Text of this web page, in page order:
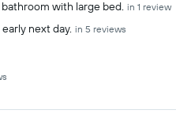
with large bed. in 1 review
next day. in 5 reviews